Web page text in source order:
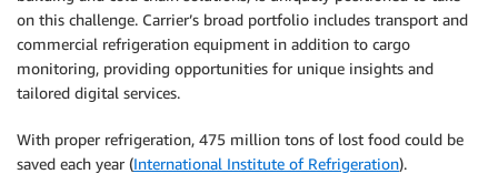
on this challenge. Carrier’s broad portfolio includes transport and
commercial refrigeration equipment in addition to cargo
monitoring, providing opportunities for unique insights and
tailored digital services.
With proper refrigeration, 475 million tons of lost food could be
saved each year (International Institute of Refrigeration).